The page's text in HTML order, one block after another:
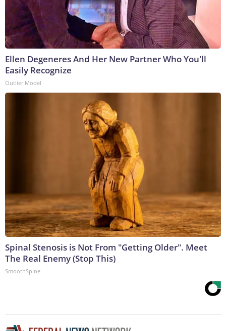
Ellen Degeneres And Her New Partner Who You'll
Easily Recognize
Outlier Model
Spinal Stenosis is Not From "Getting Older". Meet
The Real Enemy (Stop This)
SmoothSpine